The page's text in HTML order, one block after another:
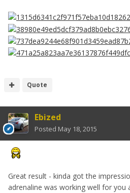
Quote
Ebized
Posted May 18, 2015
Great result - kinda got the
adrenaline was working well for you